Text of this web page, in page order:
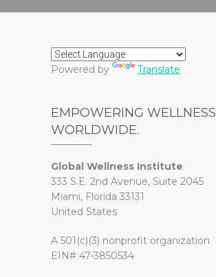
Powered by Translate
EMPOWERING WELLNESS
WORLDWIDE.
Global Wellness Institute
333 S.E. 2nd Avenue, Suite 2045
Miami, Florida 33131
United States
A 501(c)(3) nonprofit organization
EIN# 47-3850534